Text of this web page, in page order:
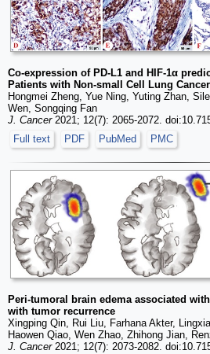
Co-expression of PD-L1 and HIF-1α
Patients with Non-small Cell Lung
Hongmei Zheng, Yue Ning, Yuting Zhan,
Wen, Songqing Fan
J. Cancer2021; 12(7): 2065-2072.
Full text
PDF PubMed PMC
Peri-tumoral brain edema associated
with tumor recurrence
Xingping Qin, Rui Liu, Farhana Akter,
Haowen Qiao, Wen Zhao, Zhihong Jian,
J. Cancer2021; 12(7): 2073-2082.